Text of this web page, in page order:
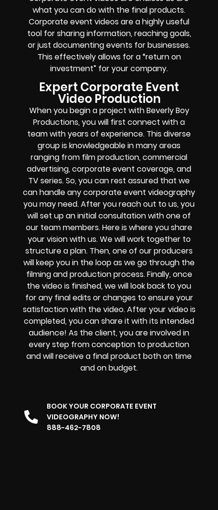
what you can do with the final products.
Corporate event videos are a highly useful
tool for sharing information, reaching goals,
or just documenting events for businesses.
This effectively allows for a “return on
investment” for your company.
Expert Corporate Event
Video Production
When you begin a project with Beverly Boy
Productions, you will first connect with a
team with years of experience. This diverse
group is knowledgeable in many areas
ranging from film production, commercial
advertising, corporate event coverage, and
TV series. So, you can rest assured that we
can handle any corporate event videography
you may need. After you reach out to us, you
will set up an initial consultation with one of
our team members. Here is where you share
your vision with us. We will work together to
structure a plan. Then, one of our producers
will keep you in the loop as we go through the
filming and production process. Finally, once
the video is finished, we will look back to you
for any final edits or changes to ensure your
satisfaction with the video. After your video is
completed, you can share it with its intended
audience! As the client, you are involved in
every step from conception to production
and will receive a final product both on time
and on budget.
BOOK YOUR CORPORATE EVENT
VIDEOGRAPHY NOW!
888-462-7808